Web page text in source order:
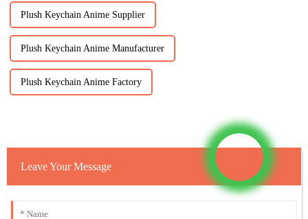
Plush Keychain Anime Supplier
Plush Keychain Anime Manufacturer
Plush Keychain Anime Factory
Leave Your Message